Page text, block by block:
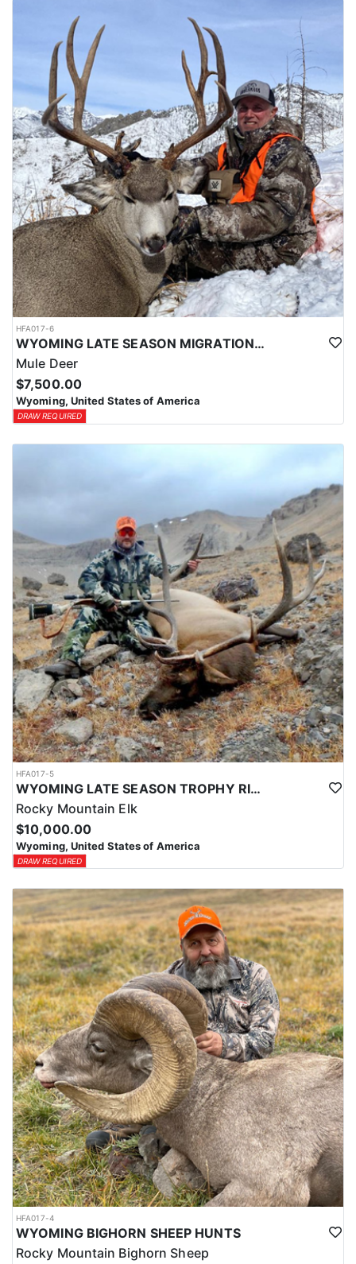
HFA017-6
WYOMING LATE SEASON MIGRATION MULE DEER HUNT
Mule Deer
$7,500.00
Wyoming, United States of America
DRAW REQUIRED
HFA017-5
WYOMING LATE SEASON TROPHY RIFLE ELK HUNTS
Rocky Mountain Elk
$10,000.00
Wyoming, United States of America
DRAW REQUIRED
HFA017-4
WYOMING BIGHORN SHEEP HUNTS
Rocky Mountain Bighorn Sheep